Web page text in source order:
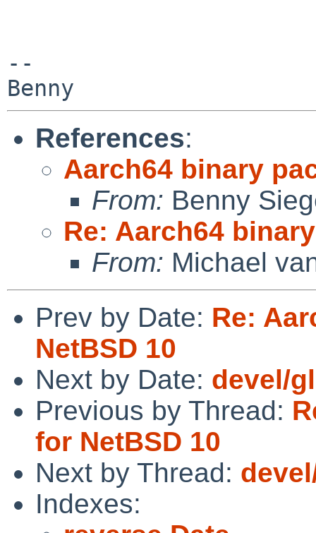
--
References:
Aarch64 binary
From: Benny
Re: Aarch64
From: Michael
Prev by Date: Re:
NetBSD 10
Next by Date: devel/
Previous by Thread:
for NetBSD 10
Next by Thread:
Indexes: